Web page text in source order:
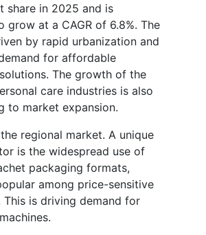
share in 2025 and is
grow at a CAGR of 6.8%. The
by rapid urbanization and
for affordable
The growth of the
care industries is also
to market expansion.
regional market. A unique
is the widespread use of
packaging formats,
among price-sensitive
This is driving demand for